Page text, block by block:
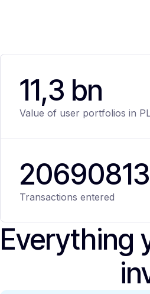
11,3 bn
Value of user portfolios in
20690813
Transactions entered
Everything